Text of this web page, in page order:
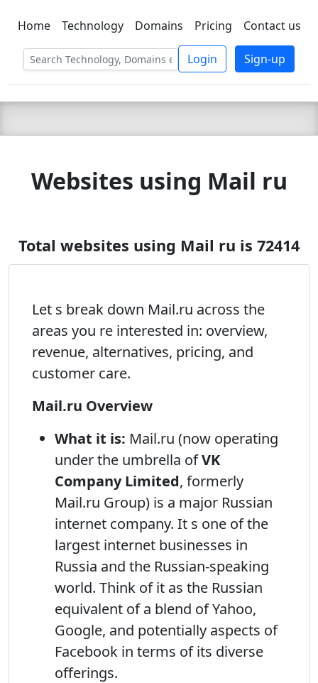
C LIEN TSBEE
Home Technology Domains Pricing Contact us
Login Sign-up
Websites using Mail ru
Total websites using Mail ru is 72414
Let s break down Mail.ru across the
areas you re interested in: overview,
revenue, alternatives, pricing, and
customer care.
Mail.ru Overview
What it is: Mail.ru (now operating
under the umbrella ofVK
Company Limited, formerly
Mail.ru Group) is a major Russian
internet company. It s one of the
largest internet businesses in
Russia and the Russian-speaking
world. Think of it as the Russian
equivalent of a blend of Yahoo,
Google, and potentially aspects of
Facebook in terms of its diverse
offerings.